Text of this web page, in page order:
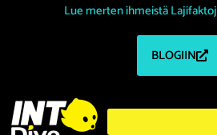
Lue merten ihmeistä
BLOGIIN